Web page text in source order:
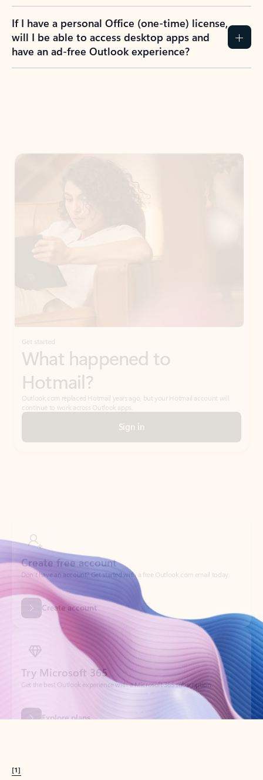
If I have a personal Office (one-time) license,
will I be able to access desktop apps and
have an ad-free Outlook experience?
Get started
What happened to
Hotmail?
Outlook.com replaced Hotmail years ago, but your Hotmail account will
continue to work across Outlook apps.
Sign in
Create account
Try Microsoft 365
Get the best Outlook experience with a Microsoft 365 subscription.
[1]